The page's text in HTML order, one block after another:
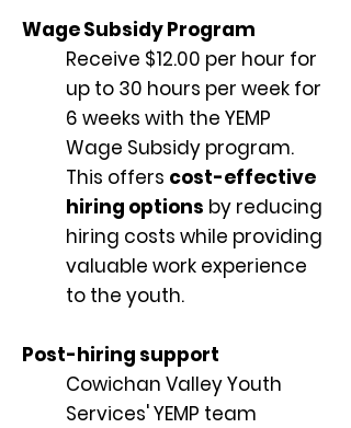
Wage Subsidy Program
Receive $12.00 per hour for
up to 30 hours per week for
6 weeks with the YEMP
Wage Subsidy program.
This offers cost-effective
hiring options by reducing
hiring costs while providing
valuable work experience
to the youth.
Post-hiring support
Cowichan Valley Youth
Services' YEMP team